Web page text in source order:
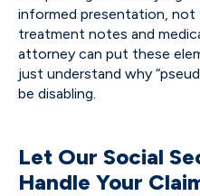
informed presentation, not
treatment notes and
attorney can put these
just understand why
be disabling.
Let Our Social
Handle Your